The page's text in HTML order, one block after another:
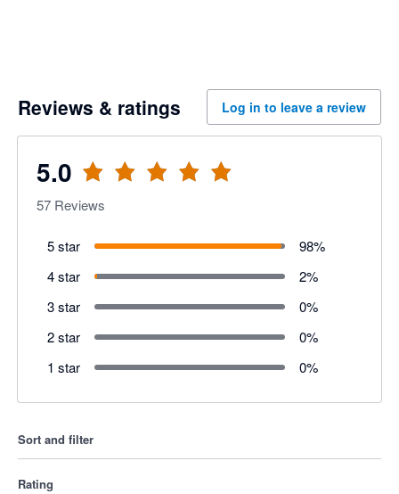
Reviews & ratings Log in to leave a review
5.0
57 Reviews
5 star 98%
4 star
2%
3 star
0%
2 star
0%
1 star
0%
Sort and filter
Rating